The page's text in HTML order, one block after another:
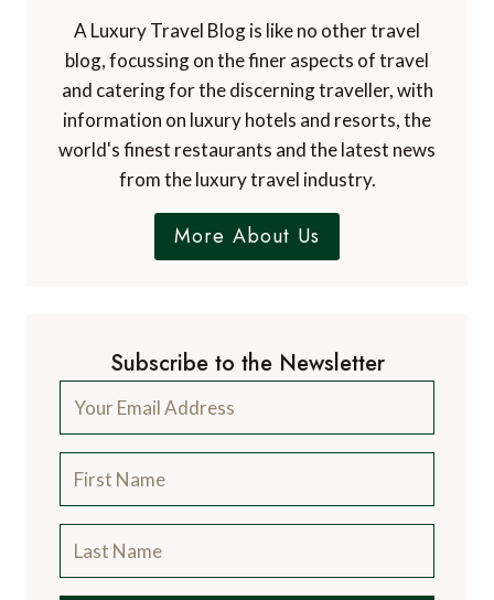
A Luxury Travel Blog is like no other travel
blog, focussing on the finer aspects of travel
and catering for the discerning traveller, with
information on luxury hotels and resorts, the
world's finest restaurants and the latest news
from the luxury travel industry.
More About Us
Subscribe to the Newsletter